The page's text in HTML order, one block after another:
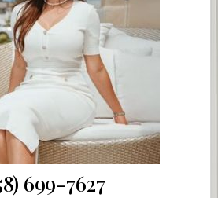
699-7627